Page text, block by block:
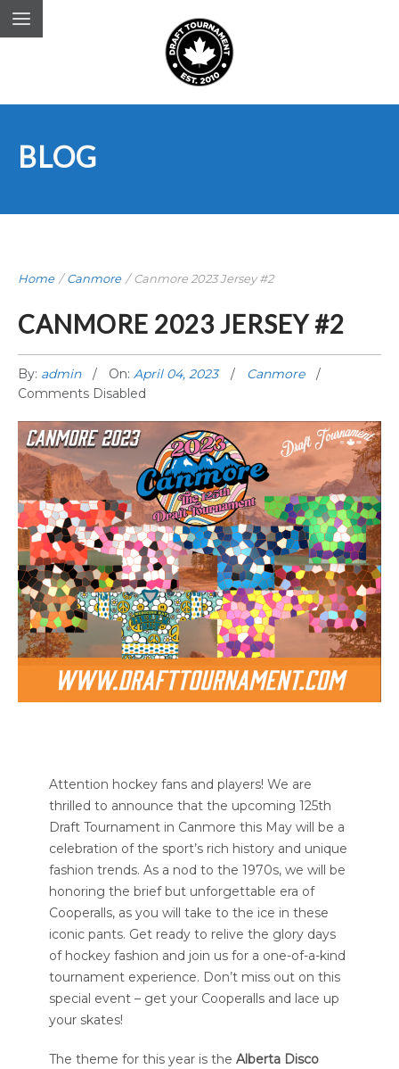
BLOG
Home /Canmore /Canmore 2023 Jersey #2
CANMORE 2023 JERSEY #2
By: admin On: April 04, 2023
Canmore
Comments Disabled
Attention hockey fans and players! We are
thrilled to announce that the upcoming 125th
Draft Tournament in Canmore this May will be a
celebration of the sport’s rich history and unique
fashion trends. As a nod to the 1970s, we will be
honoring the brief but unforgettable era of
Cooperalls, as you will take to the ice in these
iconic pants. Get ready to relive the glory days
of hockey fashion and join us for a one-of-a-kind
tournament experience. Don’t miss out on this
special event – get your Cooperalls and lace up
your skates!
The theme for this year is the Alberta Disco